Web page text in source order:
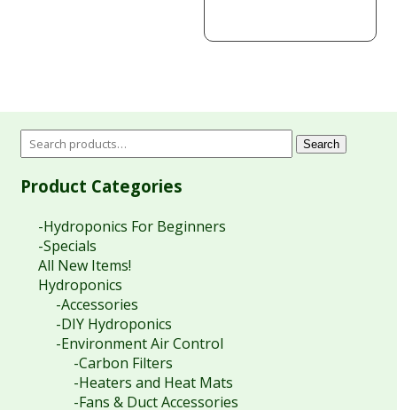
Search
Product Categories
-Hydroponics For Beginners
-Specials
All New Items!
Hydroponics
-Accessories
-DIY Hydroponics
-Environment Air Control
-Carbon Filters
-Heaters and Heat Mats
-Fans & Duct Accessories